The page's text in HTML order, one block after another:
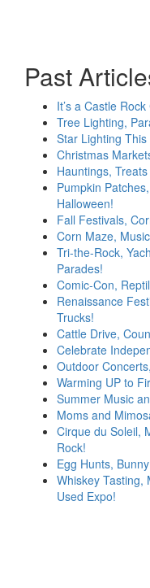
Past
It’s a Castle
Tree Lighting,
Star Lighting
Christmas
Hauntings,
Pumpkin
Halloween!
Fall Festivals,
Corn Maze,
Tri-the-Rock,
Parades!
Comic-Con,
Renaissance
Trucks!
Cattle Drive,
Celebrate
Outdoor
Warming UP to
Summer Music
Moms and
Cirque du Soleil,
Rock!
Egg Hunts,
Whiskey Tasting,
Used Expo!